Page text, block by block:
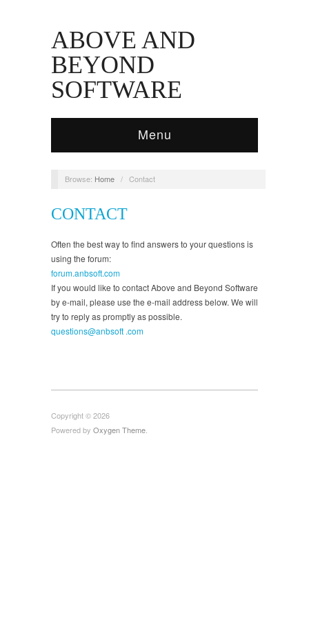
ABOVE AND
BEYOND
SOFTWARE
Menu
Browse: Home / Contact
CONTACT
Often the best way to find answers to your questions is
using the forum:
forum.anbsoft.com
If you would like to contact Above and Beyond Software
by e-mail, please use the e-mail address below. We will
try to reply as promptly as possible.
questions@anbsoft .com
Copyright © 2026
Powered by Oxygen Theme.